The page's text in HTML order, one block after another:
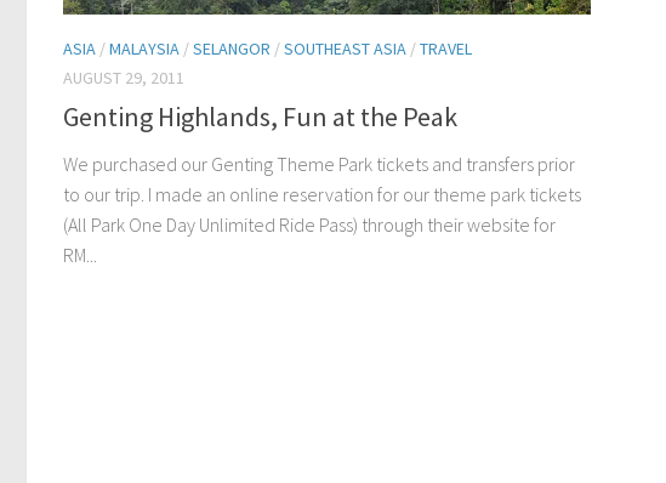
ASIA /MALAYSIA /SELANGOR /SOUTHEAST ASIA /TRAVEL
AUGUST 29, 2011
Genting Highlands, Fun at the Peak
We purchased our Genting Theme Park tickets and transfers prior
to our trip. I made an online reservation for our theme park tickets
(All Park One Day Unlimited Ride Pass) through their website for
RM...